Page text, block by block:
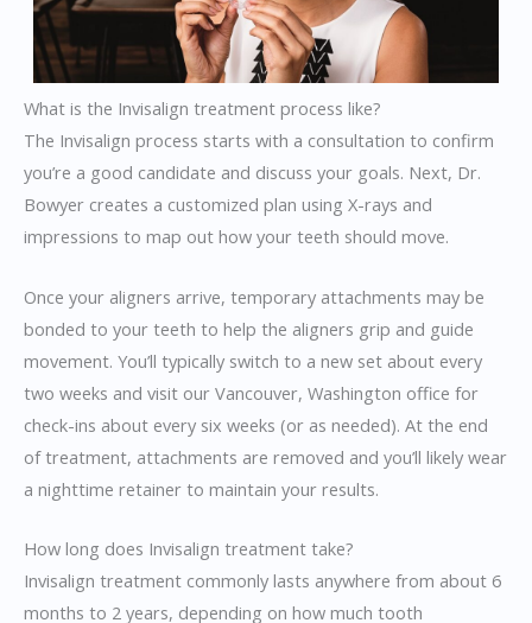
What is the Invisalign treatment process like?
The Invisalign process starts with a consultation to confirm
you’re a good candidate and discuss your goals. Next, Dr.
Bowyer creates a customized plan using X-rays and
impressions to map out how your teeth should move.
Once your aligners arrive, temporary attachments may be
bonded to your teeth to help the aligners grip and guide
movement. You’ll typically switch to a new set about every
two weeks and visit our Vancouver, Washington office for
check-ins about every six weeks (or as needed). At the end
of treatment, attachments are removed and you’ll likely wear
a nighttime retainer to maintain your results.
How long does Invisalign treatment take?
Invisalign treatment commonly lasts anywhere from about 6
months to 2 years, depending on how much tooth